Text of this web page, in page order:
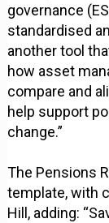
governance
standardised
another tool
how asset
compare and
help support
change.”
The Pensions
template, with
Hill, adding: